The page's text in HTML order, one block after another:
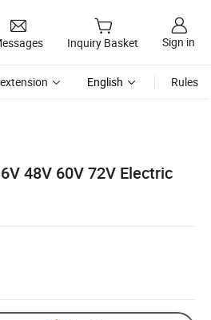
Inquiry Basket Sign in
English Rules
48V 60V 72V Electric